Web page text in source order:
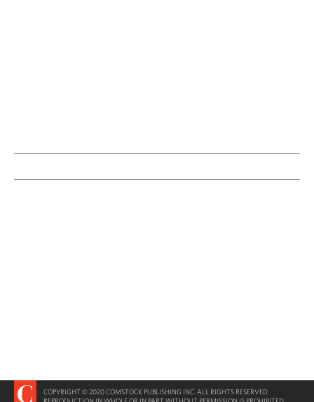
COPYRIGHT © 2020 COMSTOCK PUBLISHING INC. ALL RIGHTS RESERVED.